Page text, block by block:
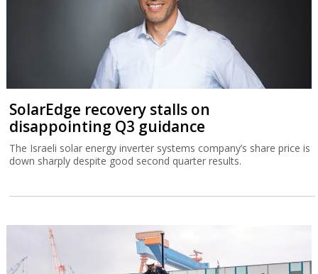
SolarEdge recovery stalls on
disappointing Q3 guidance
The Israeli solar energy inverter systems company’s share price is
down sharply despite good second quarter results.